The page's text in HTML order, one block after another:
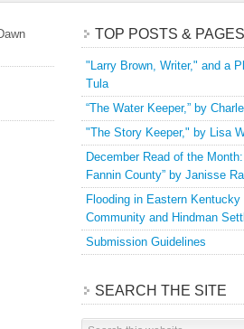
TOP POSTS & PAGES
"Larry Brown, Writer," and a
Tula
“The Water Keeper,” by
"The Story Keeper," by Lisa
December Read of the
Fannin County” by Janisse
Flooding in Eastern
Community and Hindman
Submission Guidelines
SEARCH THE SITE